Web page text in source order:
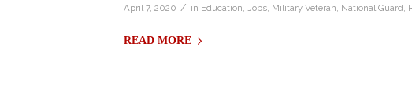
April 7, 2020 / in Education Jobs, Military Veteran National Guard
READ MORE